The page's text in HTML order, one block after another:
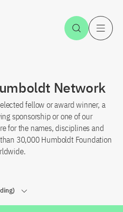
Open
Network
fellow or award winner, a
sponsorship or one of our
for the names, disciplines and
30,000 Humboldt Foundation